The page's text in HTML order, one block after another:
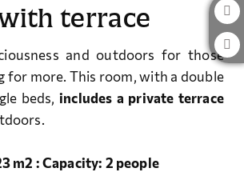
terrace
and outdoors for those
for more. This room, with a double
beds,includes a private terrace
m2 : Capacity: 2 people